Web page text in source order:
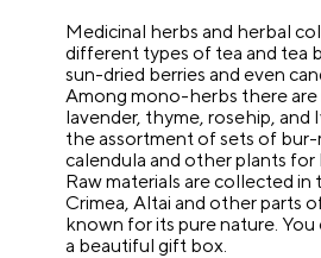
Medicinal herbs and herbal
different types of tea and tea
sun-dried berries and even
Among mono-herbs there are
lavender, thyme, rosehip, and
the assortment of sets of bur-
calendula and other plants for
Raw materials are collected in
Crimea, Altai and other parts
known for its pure nature. You
a beautiful gift box.